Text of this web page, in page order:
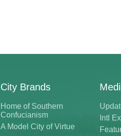
City Brands
Home of Southern
Confucianism
A Model City of Virtue
Intl